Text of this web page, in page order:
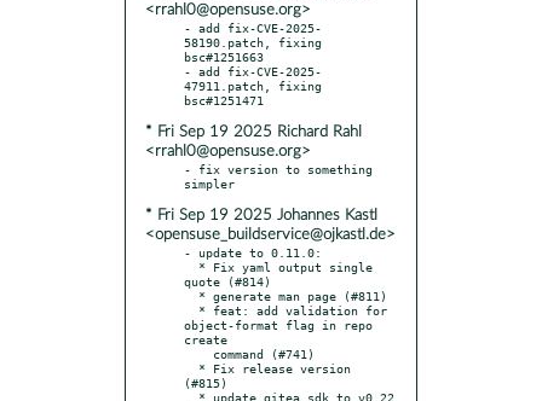
<rrahl0@opensuse.org>
- add fix-CVE-2025-
58190.patch, fixing
bsc#1251663
- add fix-CVE-2025-
47911.patch, fixing
* Fri Sep 19 2025 Richard Rahl
<rrahl0@opensuse.org>
- fix version to something
* Fri Sep 19 2025 Johannes Kastl
<opensuse_buildservice@ojkastl.de>
- update to 0.11.0:
quote (#814)
object-format flag in repo
create
(#815)